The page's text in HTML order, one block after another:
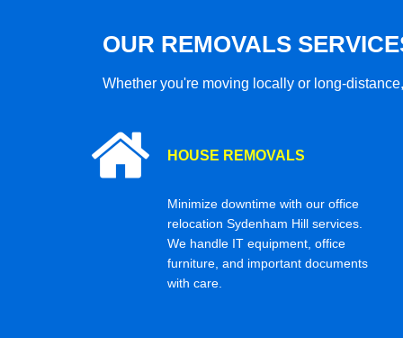
OUR REMOVALS
Whether you're moving locally or long-
HOUSE REMOVALS
Minimize downtime with our office
relocation Sydenham Hill services.
We handle IT equipment, office
furniture, and important documents
with care.